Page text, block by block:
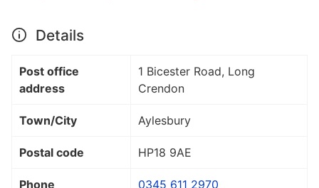
Details
Post office
address
1 Bicester Road, Long
Crendon
Town/City Aylesbury
Postal code HP18 9AE
Phone 0345 611 2970